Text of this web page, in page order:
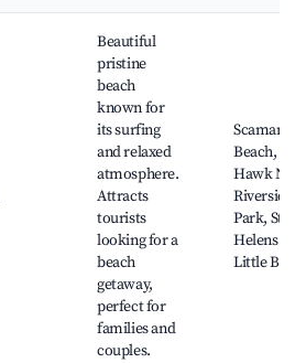
Beautiful
pristine
beach
known for
its surfing
and relaxed
atmosphere.
Attracts
tourists
looking for a
beach
getaway,
perfect for
families and
couples.
Scamander
Beach,
Hawk
Riverside
Park, St
Helens
Little